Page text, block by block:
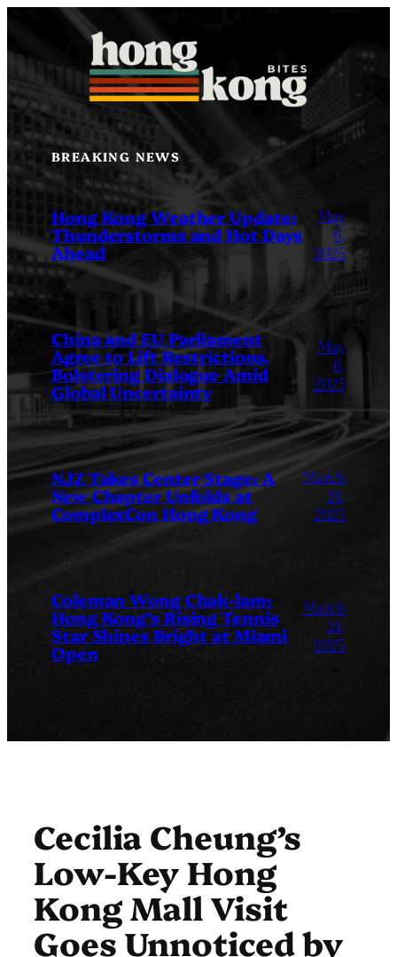
content
BREAKING NEWS
Hong Kong Weather Update:
Thunderstorms and Hot Days
Ahead
May
6,
2025
China and EU Parliament
Agree to Lift Restrictions,
Bolstering Dialogue Amid
Global Uncertainty
May
6,
2025
NJZ Takes Center Stage: A
New Chapter Unfolds at
ComplexCon Hong Kong
March
24,
2025
Coleman Wong Chak-lam:
Hong Kong’s Rising Tennis
Star Shines Bright at Miami
Open
March
24,
2025
Cecilia Cheung’s
Low-Key Hong
Kong Mall Visit
Goes Unnoticed by